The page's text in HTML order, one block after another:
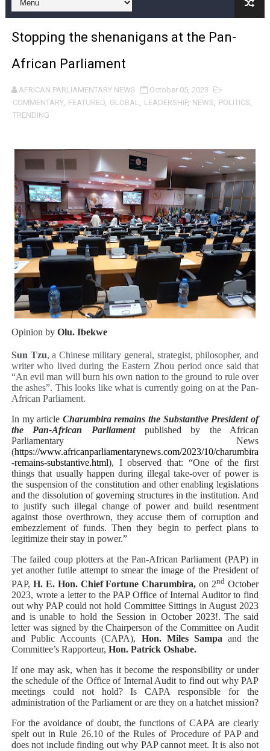
Pan-African Parliament and FAGACE Sign Strategic
Pan-African Parliament Expands Global Partnerships
Pan-African Parliament Begins Process for Model
Pan-African Parliament Calls for Coordinated African-
Pan-African Parliament Women’s Caucus Prioritises
Pan-African Parliament President Joins Ramaphosa
Pan-African Parliament Joint Bureaux Meeting Sets
Pan-African Parliament Seeks Stronger Partnership
PAP and South African Parliament Reaffirm Pan-
PAP President Sets Institutional Priorities as Seventh
Why Strengthening the Pan-African Parliament Is
Parliamentary Independence Begins with Financial
Pan-African Parliament Convenes First Ordinary
African Parliamentary Leaders Strengthen Diplomacy
Stopping the shenanigans at the Pan-
African Parliament
AFRICAN PARLIAMENTARY NEWS
October 05, 2023
COMMENTARY, FEATURED, GLOBAL, LEADERSHIP, NEWS, POLITICS,
TRENDING
Opinion by Olu. Ibekwe
Sun Tzu, a Chinese military general, strategist, philosopher, and
writer who lived during the Eastern Zhou period once said that
“An evil man will burn his own nation to the ground to rule over
the ashes”. This looks like what is currently going on at the Pan-
African Parliament.
In my article Charumbira remains the Substantive President of
the Pan-African Parliament published by the African
Parliamentary News
(https://www.africanparliamentarynews.com/2023/10/charumbira
-remains-substantive.html), I observed that: “One of the first
things that usually happen during illegal take-over of power is
the suspension of the constitution and other enabling legislations
and the dissolution of governing structures in the institution. And
to justify such illegal change of power and build resentment
against those overthrown, they accuse them of corruption and
embezzlement of funds. Then they begin to perfect plans to
legitimize their stay in power.”
The failed coup plotters at the Pan-African Parliament (PAP) in
yet another futile attempt to smear the image of the President of
PAP, H. E. Hon. Chief Fortune Charumbira,on 2nd October
2023, wrote a letter to the PAP Office of Internal Auditor to find
out why PAP could not hold Committee Sittings in August 2023
and is unable to hold the Session in October 2023!. The said
letter was signed by the Chairperson of the Committee on Audit
and Public Accounts (CAPA), Hon. Miles Sampa and the
Committee’s Rapporteur, Hon. Patrick Oshabe.
If one may ask, when has it become the responsibility or under
the schedule of the Office of Internal Audit to find out why PAP
meetings could not hold? Is CAPA responsible for the
administration of the Parliament or are they on a hatchet mission?
For the avoidance of doubt, the functions of CAPA are clearly
spelt out in Rule 26.10 of the Rules of Procedure of PAP and
does not include finding out why PAP cannot meet. It is also not